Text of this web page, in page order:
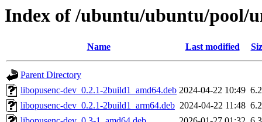
Index of /ubuntu/ubuntu/pool/
Name Last modified
Parent Directory
libopusenc-dev_0.2.1-2build1_amd64.deb 2024-04-22 10:49
libopusenc-dev_0.2.1-2build1_arm64.deb 2024-04-22 11:48